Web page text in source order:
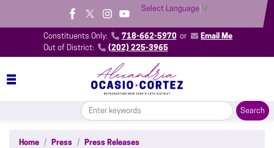
main
Select Language ▼
Constituents Only: 718-662-5970 or
Email Me
Out of District:
(202) 225-3965
Home Press Press Releases